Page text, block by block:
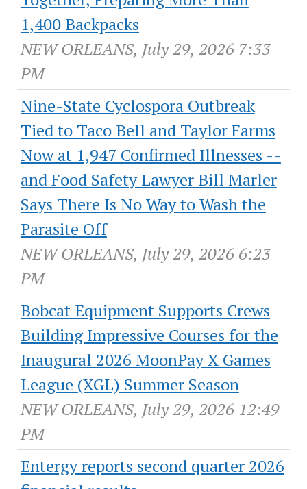
1,400 Backpacks
NEW ORLEANS, July 29, 2026 7:33
PM
Nine-State Cyclospora Outbreak
Tied to Taco Bell and Taylor Farms
Now at 1,947 Confirmed Illnesses --
and Food Safety Lawyer Bill Marler
Says There Is No Way to Wash the
Parasite Off
NEW ORLEANS, July 29, 2026 6:23
PM
Bobcat Equipment Supports Crews
Building Impressive Courses for the
Inaugural 2026 MoonPay X Games
League (XGL) Summer Season
NEW ORLEANS, July 29, 2026 12:49
PM
Entergy reports second quarter 2026